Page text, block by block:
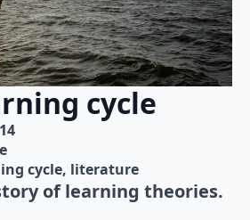
cycle
cycle literature
of learning theories.